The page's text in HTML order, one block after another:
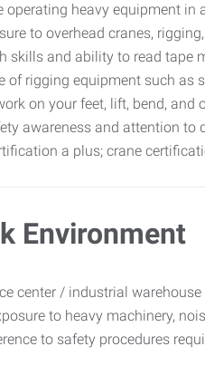
operating heavy equipment
to overhead cranes,
skills and ability to read tape
of rigging equipment such as
on your feet, lift, bend,
awareness and attention to
a plus; crane
Environment
center / industrial
to heavy machinery,
to safety procedures